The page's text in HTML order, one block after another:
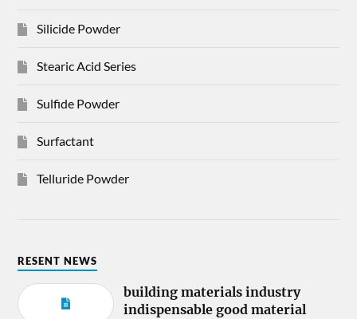
Silicide Powder
Stearic Acid Series
Sulfide Powder
Surfactant
Telluride Powder
RESENT NEWS
building materials industry
indispensable good material